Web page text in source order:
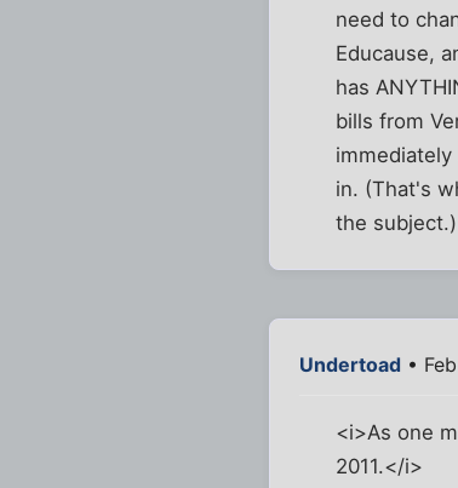
need to
Educause,
has
bills from
in. (That's
the subject.)
Undertoad •
<i>As one
2011.</i>